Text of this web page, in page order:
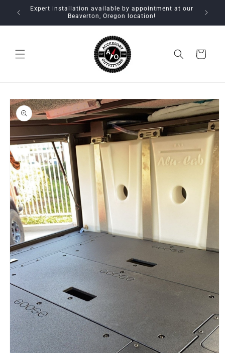
Skip to
content
Expert installation available by appointment at our
Beaverton, Oregon location!
Cart
Skip to
product
information